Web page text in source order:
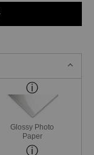
Glossy Photo
Paper